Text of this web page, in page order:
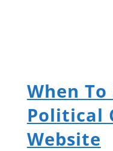
When
Political
Website